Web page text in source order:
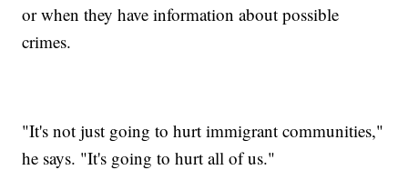
or when they have information about possible
crimes.
"It's not just going to hurt immigrant communities,"
he says. "It's going to hurt all of us."